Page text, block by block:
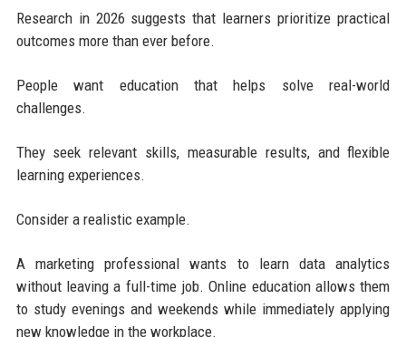
Research in 2026 suggests that learners prioritize practical
outcomes more than ever before.
People want education that helps solve real-world
challenges.
They seek relevant skills, measurable results, and flexible
learning experiences.
Consider a realistic example.
A marketing professional wants to learn data analytics
without leaving a full-time job. Online education allows them
to study evenings and weekends while immediately applying
new knowledge in the workplace.